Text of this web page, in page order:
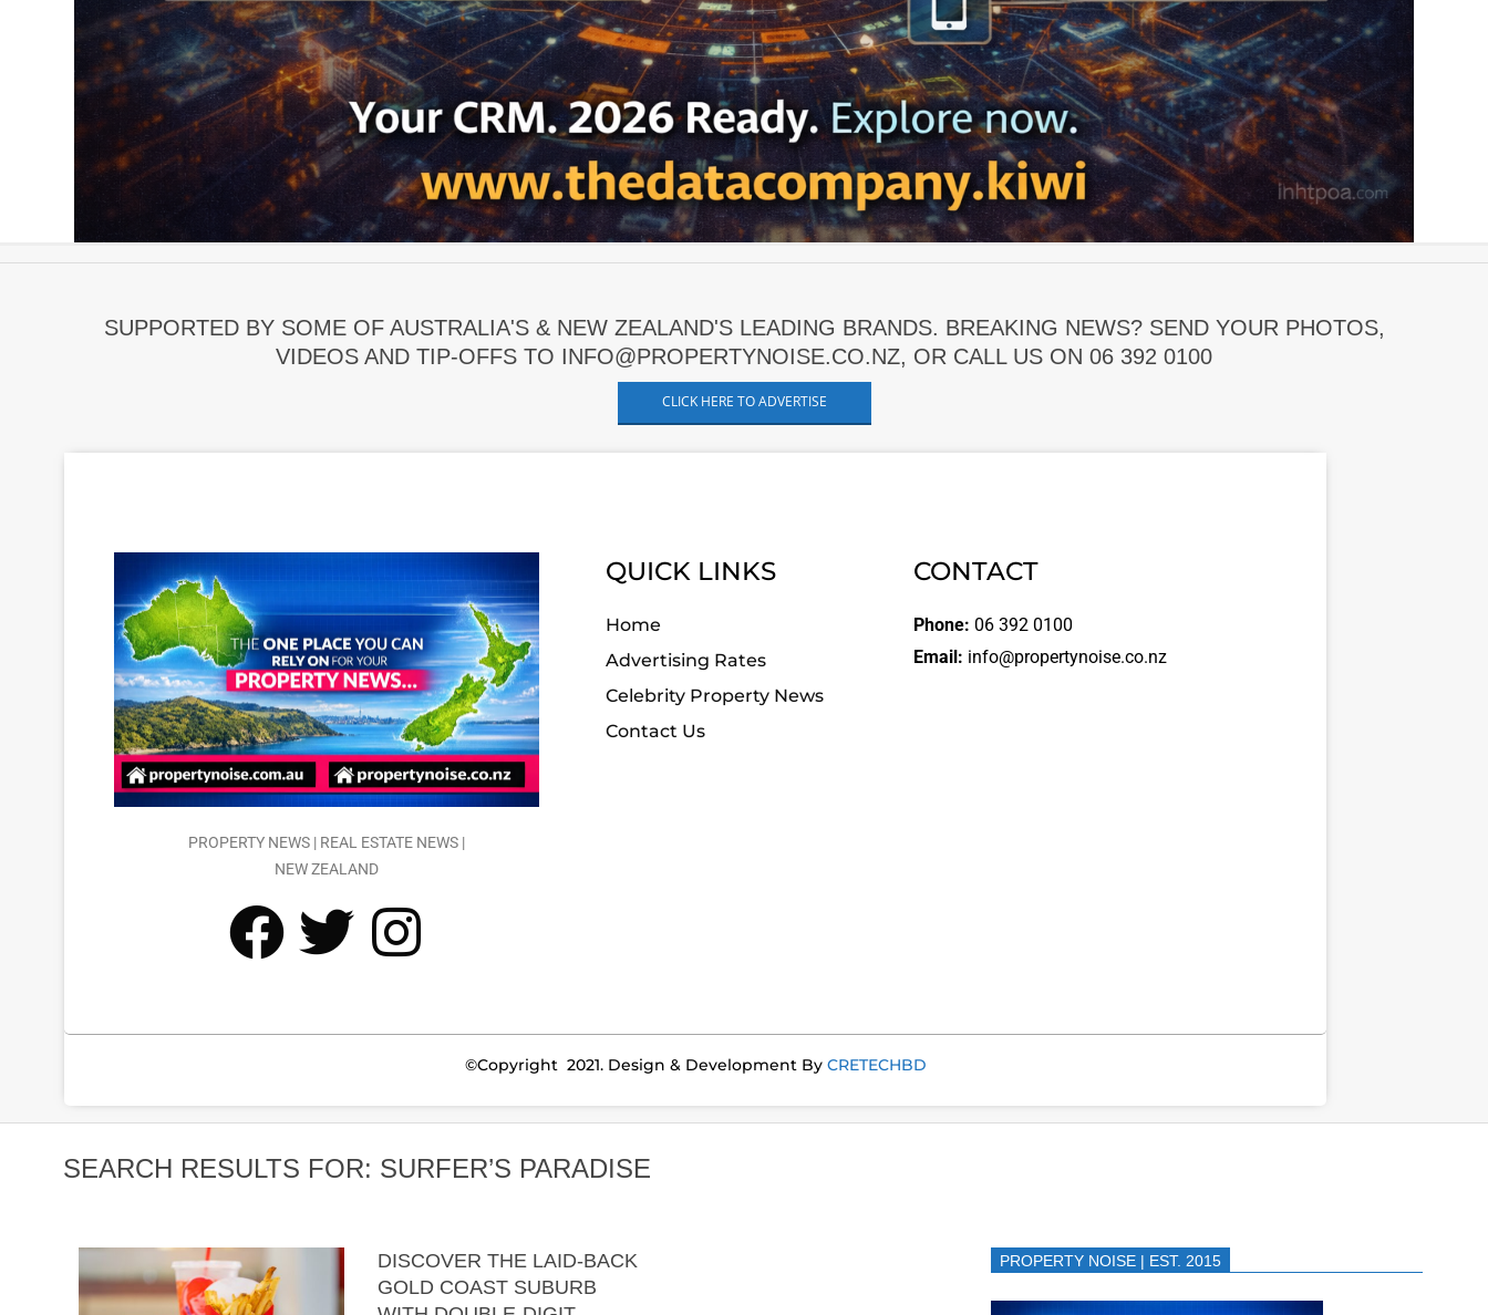
SUPPORTED BY SOME OF AUSTRALIA'S & NEW ZEALAND'S LEADING BRANDS. BREAKING NEWS? SEND YOUR PHOTOS,
VIDEOS AND TIP-OFFS TO INFO@PROPERTYNOISE.CO.NZ, OR CALL US ON 06 392 0100
CLICK HERE TO ADVERTISE
PROPERTY NEWS | REAL ESTATE NEWS |
NEW ZEALAND
QUICK LINKS
Home
Advertising Rates
Celebrity Property News
Contact Us
CONTACT
Phone: 06 392 0100
Email: info@propertynoise.co.nz
©Copyright 2021. Design & Development By CRETECHBD
SEARCH RESULTS FOR: SURFER’S PARADISE
DISCOVER THE LAID-BACK
GOLD COAST SUBURB
PROPERTY NOISE | EST. 2015